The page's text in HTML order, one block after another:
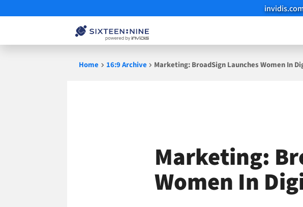
Home 16:9 Archive Marketing: BroadSign Launches Women In
Marketing:
Women In